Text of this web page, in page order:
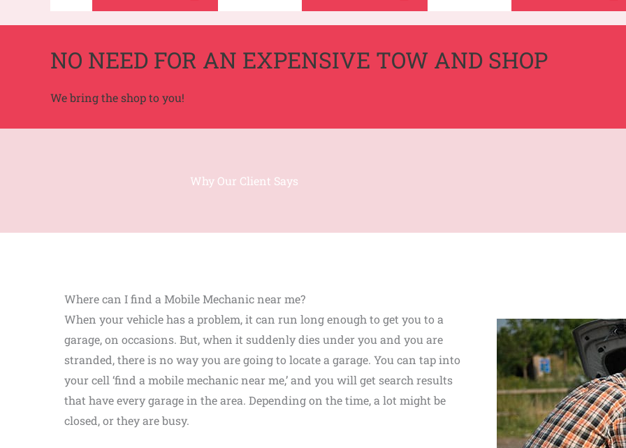
NO NEED FOR AN EXPENSIVE TOW AND SHOP
We bring the shop to you!
Why Our Client Says
Where can I find a Mobile Mechanic near me?
When your vehicle has a problem, it can run long enough to get you to a
garage, on occasions. But, when it suddenly dies under you and you are
stranded, there is no way you are going to locate a garage. You can tap into
your cell ‘find a mobile mechanic near me,’ and you will get search results
that have every garage in the area. Depending on the time, a lot might be
closed, or they are busy.